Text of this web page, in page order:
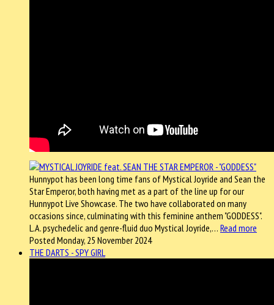
Hunnypot has been long time fans of Mystical Joyride and Sean the
Star Emperor, both having met as a part of the line up for our
Hunnypot Live Showcase. The two have collaborated on many
occasions since, culminating with this feminine anthem "GODDESS".
L.A. psychedelic and genre-fluid duo Mystical Joyride,… Read more
Posted Monday, 25 November 2024
THE DARTS - SPY GIRL